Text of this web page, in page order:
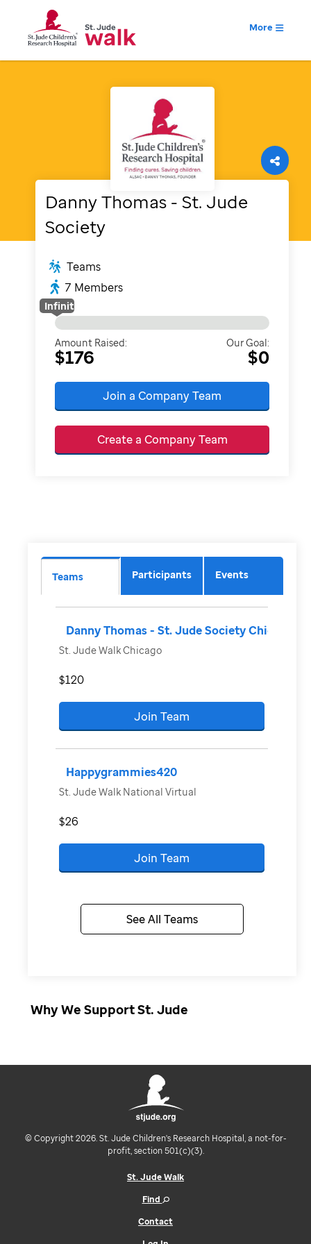
More
Danny Thomas - St. Jude
Society
Teams
7 Members
Infinity
Amount Raised:
$176
Our Goal:
$0
Join a Company Team
Create a Company Team
Teams Participants Events
Danny Thomas - St. Jude Society Chicago
St. Jude Walk Chicago
$120
Join Team
Happygrammies420
St. Jude Walk National Virtual
$26
Join Team
See All Teams
Why We Support St. Jude
© Copyright 2026. St. Jude Children's Research Hospital, a not-for-
profit, section 501(c)(3).
St. Jude Walk
Find
Contact